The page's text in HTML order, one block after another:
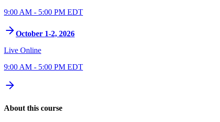
9:00 AM - 5:00 PM EDT
October 1-2, 2026
Live Online
9:00 AM - 5:00 PM EDT
About this course